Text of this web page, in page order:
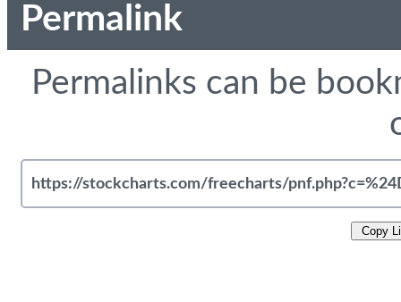
Permalink
Permalinks can be
Copy